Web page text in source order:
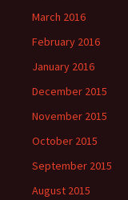
March 2016
February 2016
January 2016
December 2015
November 2015
October 2015
September 2015
August 2015